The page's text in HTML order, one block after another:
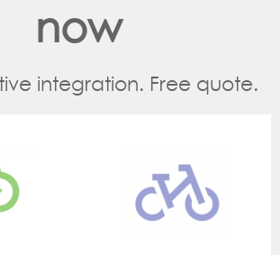
now
integration. Free quote.